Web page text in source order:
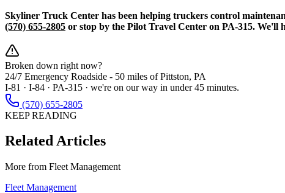
Skyliner Truck Center has been helping truckers control
(570) 655-2805 or stop by the Pilot Travel Center on PA-315. We'll
Broken down right now?
24/7 Emergency Roadside - 50 miles of Pittston, PA
I-81 · I-84 · PA-315 · we're on our way in under 45 minutes.
(570) 655-2805
KEEP READING
Related Articles
More from Fleet Management
Fleet Management